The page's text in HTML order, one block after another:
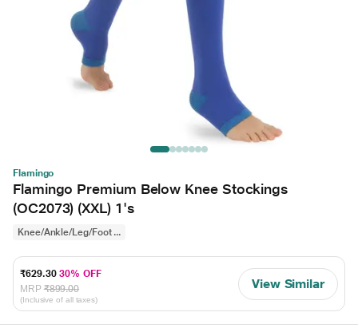
Flamingo
Flamingo Premium Below Knee Stockings
(OC2073) (XXL) 1's
Knee/Ankle/Leg/Foot ...
₹629.3030% OFF
MRP ₹899.00
(Inclusive of all taxes)
View Similar